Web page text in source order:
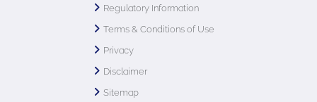
Regulatory Information
Terms & Conditions of Use
Privacy
Disclaimer
Sitemap